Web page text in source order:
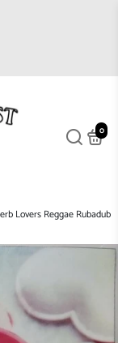
styles
2026
0
Lovers Reggae Rubadub